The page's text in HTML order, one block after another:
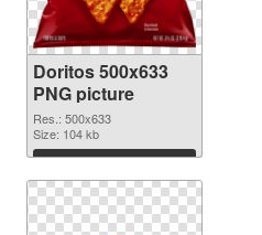
Doritos 500x633
PNG picture
Res.: 500x633
Size: 104 kb
Download